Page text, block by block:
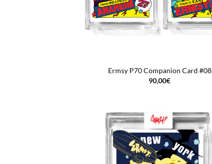
Ermsy P70 Companion Card #08
90,00€